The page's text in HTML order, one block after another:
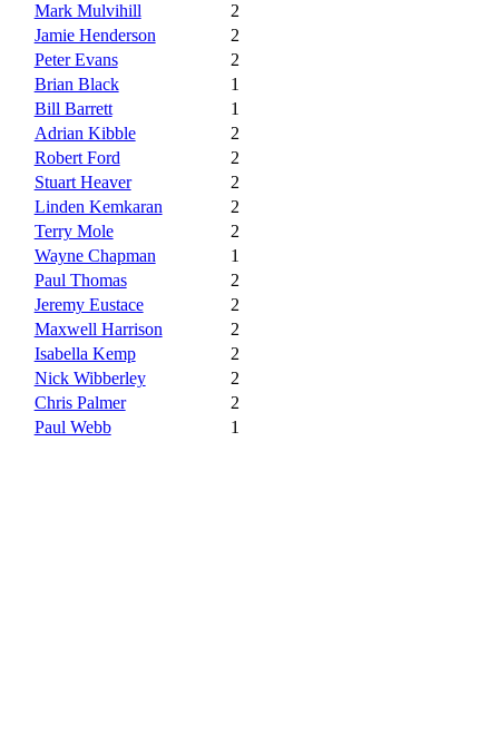
Mark Mulvihill
2
Jamie Henderson
2
Peter Evans
2
Brian Black
1
Bill Barrett
1
Adrian Kibble
2
Robert Ford
2
Stuart Heaver
2
Linden Kemkaran
2
Terry Mole
2
Wayne Chapman
1
Paul Thomas
2
Jeremy Eustace
2
Maxwell Harrison
2
Isabella Kemp
2
Nick Wibberley
2
Chris Palmer
2
Paul Webb
1